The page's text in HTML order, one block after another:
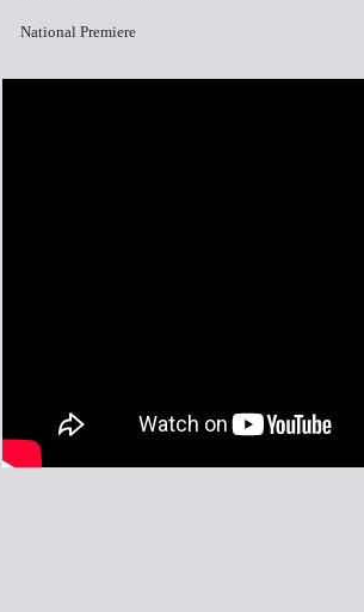
National Premiere